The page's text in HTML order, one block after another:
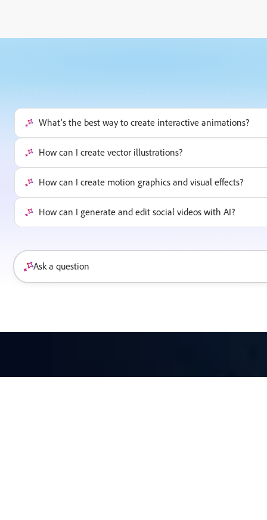
What’s the best way to create interactive animations?
How can I create vector illustrations?
How can I create motion graphics and visual effects?
How can I generate and edit social videos with AI?